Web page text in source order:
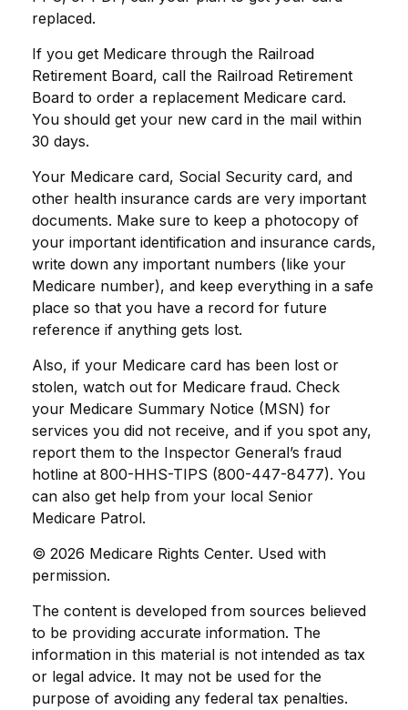
replaced.
If you get Medicare through the Railroad
Retirement Board, call the Railroad Retirement
Board to order a replacement Medicare card.
You should get your new card in the mail within
30 days.
Your Medicare card, Social Security card, and
other health insurance cards are very important
documents. Make sure to keep a photocopy of
your important identification and insurance cards,
write down any important numbers (like your
Medicare number), and keep everything in a safe
place so that you have a record for future
reference if anything gets lost.
Also, if your Medicare card has been lost or
stolen, watch out for Medicare fraud. Check
your Medicare Summary Notice (MSN) for
services you did not receive, and if you spot any,
report them to the Inspector General’s fraud
hotline at 800-HHS-TIPS (800-447-8477). You
can also get help from your local Senior
Medicare Patrol.
© 2026 Medicare Rights Center. Used with
permission.
The content is developed from sources believed
to be providing accurate information. The
information in this material is not intended as tax
or legal advice. It may not be used for the
purpose of avoiding any federal tax penalties.